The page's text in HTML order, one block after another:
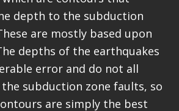
depth to the subduction
are mostly based upon
depths of the earthquakes
error and do not all
subduction zone faults, so
are simply the best